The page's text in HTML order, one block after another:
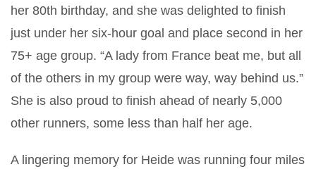
her 80th birthday, and she was delighted to finish
just under her six-hour goal and place second in her
75+ age group. “A lady from France beat me, but all
of the others in my group were way, way behind us.”
She is also proud to finish ahead of nearly 5,000
other runners, some less than half her age.
A lingering memory for Heide was running four miles